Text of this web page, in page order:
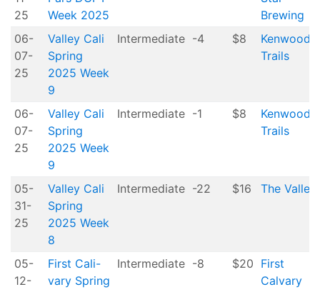
25
Week 2025
Brewing
06-
07-
25
Valley Cali
Spring
2025 Week
9
Intermediate -4 $8
Kenwood
Trails
06-
07-
25
Valley Cali
Spring
2025 Week
9
Intermediate -1 $8
Kenwood
Trails
05-
31-
25
Valley Cali
Spring
2025 Week
8
Intermediate -22 $16 The Valley
05-
12-
First Cali-
vary Spring
Intermediate -8 $20 First
Calvary